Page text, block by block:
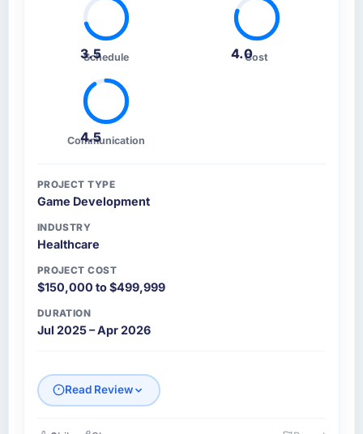
3.5
Schedule 4.0Cost
4.5
Communication
PROJECT TYPE
Game Development
INDUSTRY
Healthcare
PROJECT COST
$150,000 to $499,999
DURATION
Jul 2025 – Apr 2026
Read Review